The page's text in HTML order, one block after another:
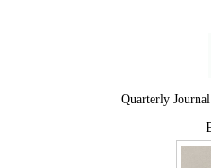
Quarterly